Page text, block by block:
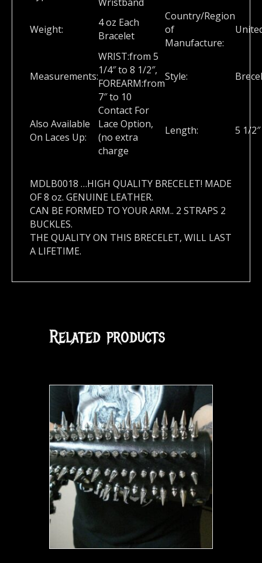
Weight:
4 oz Each
Bracelet
Country/Region
of
Manufacture:
Measurements:
WRIST:from 5
1/4″ to 8 1/2″,
FOREARM:from
7″ to 10
Style:
Also Available
On Laces Up:
Contact For
Lace Option,
(no extra
charge
Length: 5 1/
MDLB0018 …HIGH QUALITY BRECELET! MADE
OF 8 oz. GENUINE LEATHER.
CAN BE FORMED TO YOUR ARM.. 2 STRAPS 2
BUCKLES.
THE QUALITY ON THIS BRECELET, WILL LAST
A LIFETIME.
Related products